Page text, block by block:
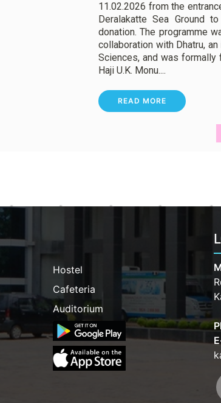
11.02.2026 from the
Deralakatte Sea Ground
donation. The programme
collaboration with Dhatru,
Sciences, and was formally
Haji U.K. Monu....
READ MORE
Hostel
Cafeteria
Auditorium